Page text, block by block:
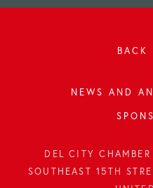
BACK
NEWS AND
DEL CITY
SOUTHEAST 15TH